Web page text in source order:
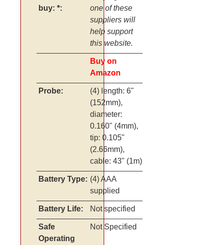
buy: *:
one of these
suppliers will
help support
this website.
Buy on
Amazon
Probe:
(4) length: 6"
(152mm),
diameter:
0.160" (4mm),
tip: 0.105"
(2.66mm),
cable: 43" (1m)
Battery Type: (4) AAA
supplied
Battery Life: Not specified
Safe
Operating
Not Specified